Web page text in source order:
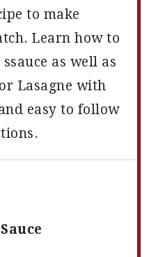
to make
Learn how to
as well as
Lasagne with
easy to follow